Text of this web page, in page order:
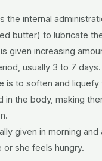
the internal
butter) to lubricate
given increasing
usually 3 to 7 days.
is to soften and liquefy
in the body, making
given in morning
or she feels hungry.